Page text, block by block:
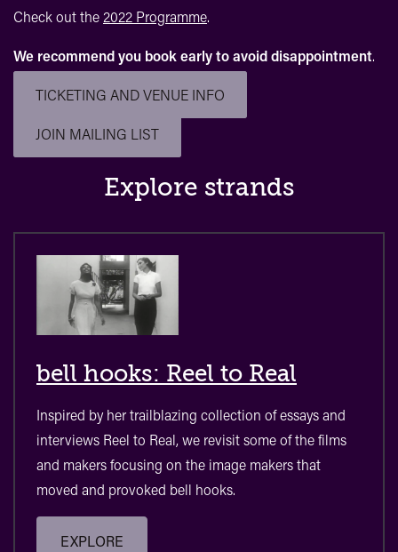
Check out the 2022 Programme.
We recommend you book early to avoid disappointment.
TICKETING AND VENUE INFO
JOIN MAILING LIST
Explore strands
bell hooks: Reel to Real
Inspired by her trailblazing collection of essays and
interviews Reel to Real, we revisit some of the films
and makers focusing on the image makers that
moved and provoked bell hooks.
EXPLORE